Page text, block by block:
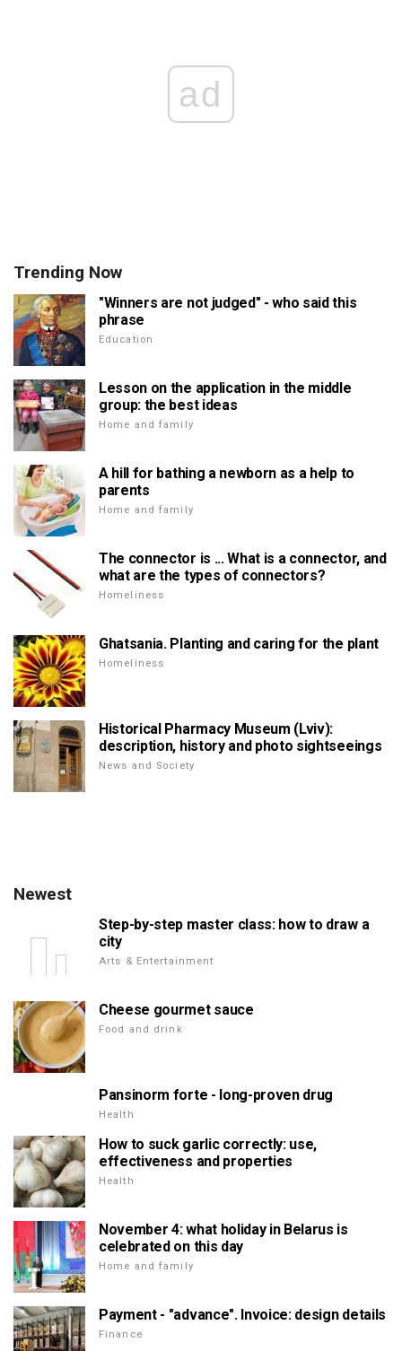
ad
Trending Now
"Winners are not judged" - who said this
phrase
Education
Lesson on the application in the middle
group: the best ideas
Home and family
A hill for bathing a newborn as a help to
parents
Home and family
The connector is ... What is a connector, and
what are the types of connectors?
Homeliness
Ghatsania. Planting and caring for the plant
Homeliness
Historical Pharmacy Museum (Lviv):
description, history and photo sightseeings
News and Society
Newest
Step-by-step master class: how to draw a
city
Arts & Entertainment
Cheese gourmet sauce
Food and drink
Pansinorm forte - long-proven drug
Health
How to suck garlic correctly: use,
effectiveness and properties
Health
November 4: what holiday in Belarus is
celebrated on this day
Home and family
Payment - "advance". Invoice: design details
Finance